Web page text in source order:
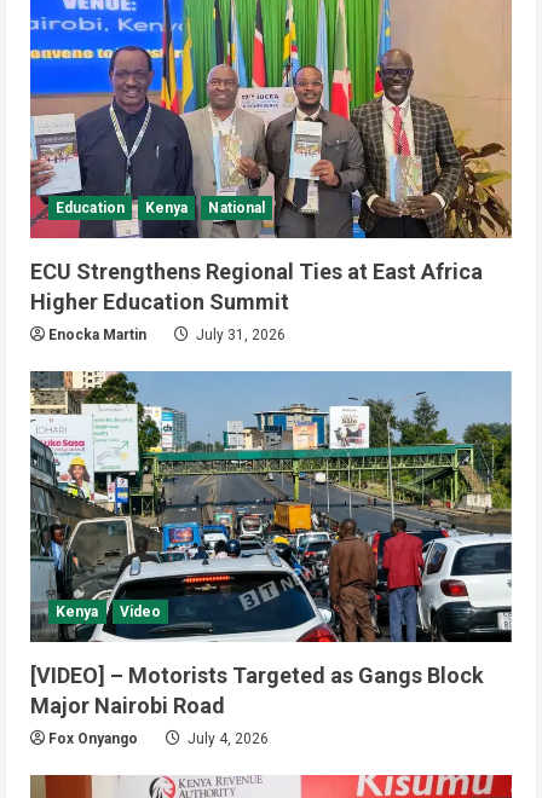
Education Kenya National
ECU Strengthens Regional Ties at East Africa
Higher Education Summit
Enocka Martin July 31, 2026
Kenya Video
[VIDEO] – Motorists Targeted as Gangs Block
Major Nairobi Road
Fox Onyango July 4, 2026
2
Local Security Yei River County
Yei Commissioner Assures UNMISS
of Stability Amid Humanitarian
Abduction Concerns
August 5, 2026
Yei Commissioner Seeks EU
Support to Restore Electricity